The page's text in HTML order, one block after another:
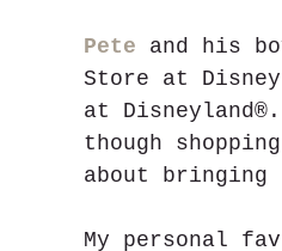
Pete and his
Store at
at
though
about bringing
My personal